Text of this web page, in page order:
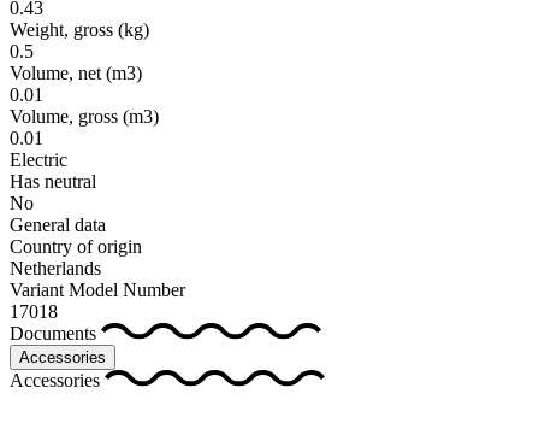
0.43
Weight, gross (kg)
0.5
Volume, net (m3)
0.01
Volume, gross (m3)
0.01
Electric
Has neutral
No
General data
Country of origin
Netherlands
Variant Model Number
17018
Documents
Accessories
Accessories